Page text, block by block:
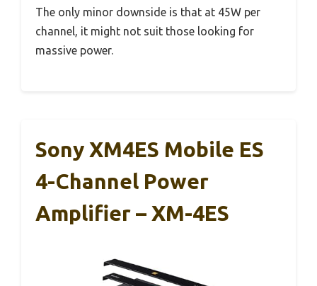
The only minor downside is that at 45W per
channel, it might not suit those looking for
massive power.
Sony XM4ES Mobile ES
4-Channel Power
Amplifier – XM-4ES